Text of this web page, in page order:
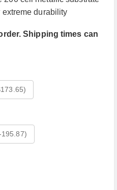
durability
Shipping times can
)
195.87)